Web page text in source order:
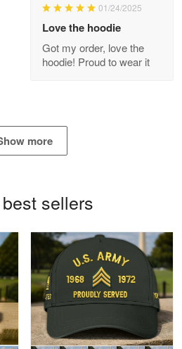
Beyond
May 4
Read more
01/24/2025
Love the hoodie
Got my order, love the
hoodie! Proud to wear it
more
sellers